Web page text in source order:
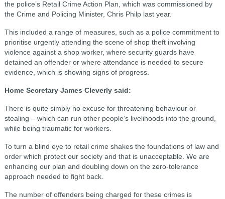
the police’s Retail Crime Action Plan, which was commissioned by
the Crime and Policing Minister, Chris Philp last year.
This included a range of measures, such as a police commitment to
prioritise urgently attending the scene of shop theft involving
violence against a shop worker, where security guards have
detained an offender or where attendance is needed to secure
evidence, which is showing signs of progress.
Home Secretary James Cleverly said:
There is quite simply no excuse for threatening behaviour or
stealing – which can run other people’s livelihoods into the ground,
while being traumatic for workers.
To turn a blind eye to retail crime shakes the foundations of law and
order which protect our society and that is unacceptable. We are
enhancing our plan and doubling down on the zero-tolerance
approach needed to fight back.
The number of offenders being charged for these crimes is